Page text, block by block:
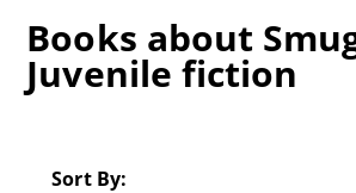
Books about
Juvenile fiction
Sort By: